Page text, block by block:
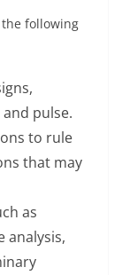
the following
pulse.
to rule
that may
as
analysis,